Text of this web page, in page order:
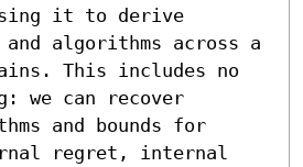
it to derive
and algorithms across a
This includes no
we can recover
and bounds for
regret, internal